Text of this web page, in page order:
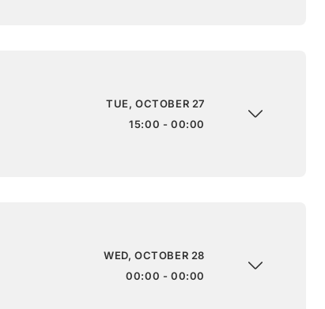
TUE, OCTOBER 27
15:00 - 00:00
WED, OCTOBER 28
00:00 - 00:00